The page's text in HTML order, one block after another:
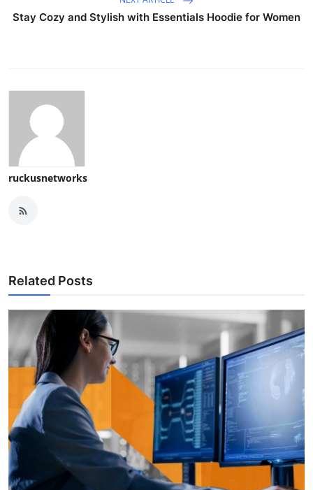
Stay Cozy and Stylish with Essentials Hoodie for Women
ruckusnetworks
Related Posts